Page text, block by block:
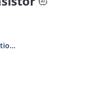
Hardened Low